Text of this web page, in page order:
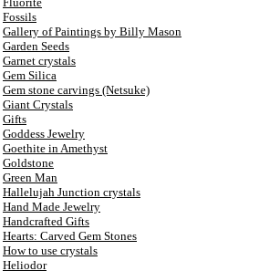
Fossils
Gallery of Paintings by Billy Mason
Garden Seeds
Garnet crystals
Gem Silica
Gem stone carvings (Netsuke)
Giant Crystals
Gifts
Goddess Jewelry
Goethite in Amethyst
Goldstone
Green Man
Hallelujah Junction crystals
Hand Made Jewelry
Handcrafted Gifts
Hearts: Carved Gem Stones
How to use crystals
Heliodor